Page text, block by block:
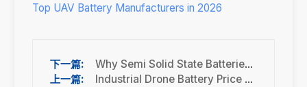
Top UAV Battery Manufacturers in 2026
Why Semi Solid State Batteries Are the Future of Industrial Drones
Industrial Drone Battery Price Guide (2026 Full Cost Breakdown)